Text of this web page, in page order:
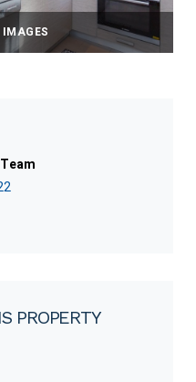
PROPERTY